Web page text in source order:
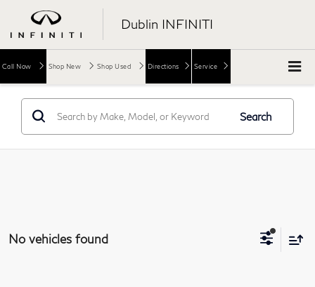
Dublin INFINITI
Call Now Shop New Shop Used Directions Service
Search
No vehicles found